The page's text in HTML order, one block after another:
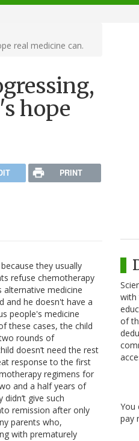
real medicine can.
hope
PRINT
they usually
refuse chemotherapy
medicine
and he doesn't have a
people's medicine
these cases, the child
rounds of
doesn’t need the rest
response to the first
regimens for
and a half years of
give such
remission after only
parents who,
with prematurely
with
of
You
pay